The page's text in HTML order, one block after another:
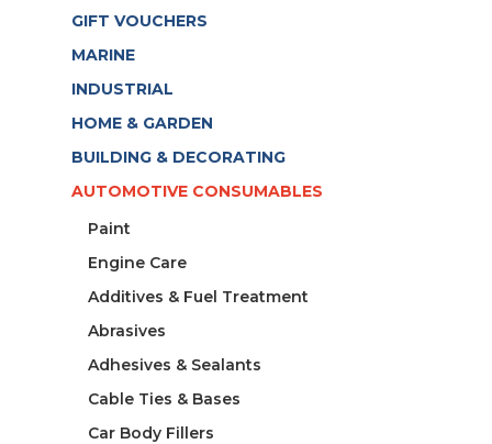
GIFT VOUCHERS
MARINE
INDUSTRIAL
HOME & GARDEN
BUILDING & DECORATING
AUTOMOTIVE CONSUMABLES
Paint
Engine Care
Additives & Fuel Treatment
Abrasives
Adhesives & Sealants
Cable Ties & Bases
Car Body Fillers